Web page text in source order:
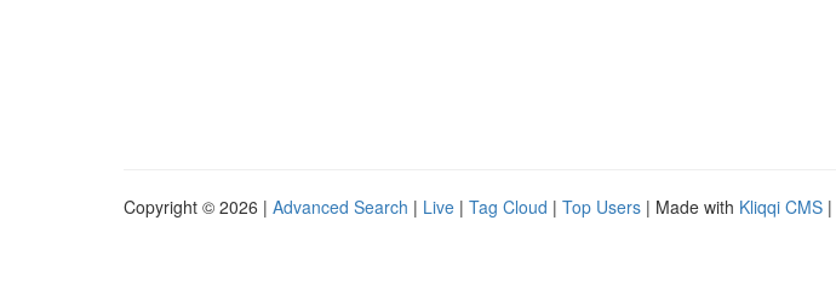
Copyright © 2026 | Advanced Search | Live | Tag Cloud | Top Users | Made with Kliqqi CMS |